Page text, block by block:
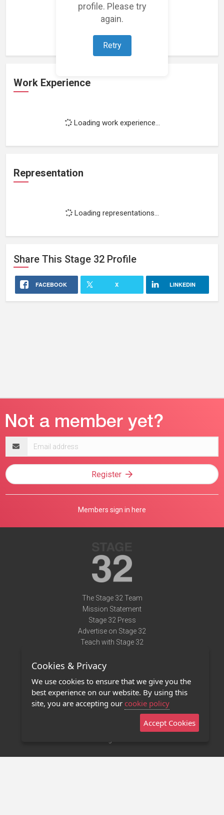
profile. Please try
again.
Retry
Loading featured projects...
Work Experience
Loading work experience...
Representation
Loading representations...
Share This Stage 32 Profile
FACEBOOK X LINKEDIN
address
Register
Members sign in here
The Stage 32 Team
Mission Statement
Stage 32 Press
Advertise on Stage 32
Teach with Stage 32
Terms of Use
Privacy Policy
Contact Us
Stage 32 Mobile App
Cookies & Privacy
We use cookies to ensure that we give you the
best experience on our website. By using this
site, you are accepting our cookie policy
Accept Cookies